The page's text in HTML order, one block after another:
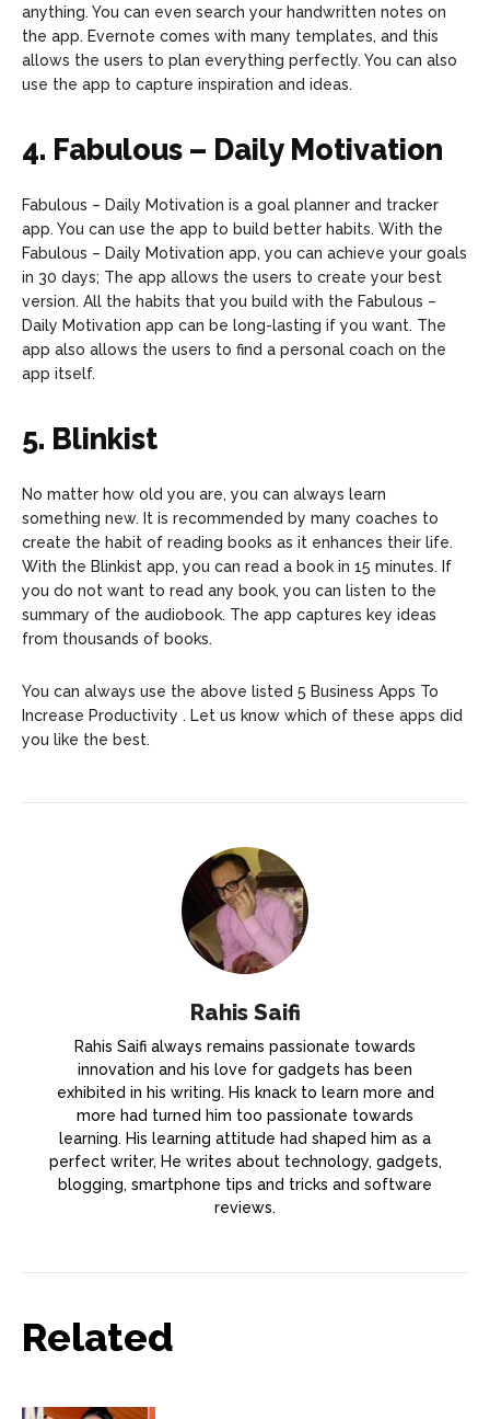
anything. You can even search your handwritten notes on
the app. Evernote comes with many templates, and this
allows the users to plan everything perfectly. You can also
use the app to capture inspiration and ideas.
4. Fabulous – Daily Motivation
Fabulous – Daily Motivation is a goal planner and tracker
app. You can use the app to build better habits. With the
Fabulous – Daily Motivation app, you can achieve your goals
in 30 days; The app allows the users to create your best
version. All the habits that you build with the Fabulous –
Daily Motivation app can be long-lasting if you want. The
app also allows the users to find a personal coach on the
app itself.
5. Blinkist
No matter how old you are, you can always learn
something new. It is recommended by many coaches to
create the habit of reading books as it enhances their life.
With the Blinkist app, you can read a book in 15 minutes. If
you do not want to read any book, you can listen to the
summary of the audiobook. The app captures key ideas
from thousands of books.
You can always use the above listed 5 Business Apps To
Increase Productivity . Let us know which of these apps did
you like the best.
Rahis Saifi
Rahis Saifi always remains passionate towards
innovation and his love for gadgets has been
exhibited in his writing. His knack to learn more and
more had turned him too passionate towards
learning. His learning attitude had shaped him as a
perfect writer, He writes about technology, gadgets,
blogging, smartphone tips and tricks and software
reviews.
Related